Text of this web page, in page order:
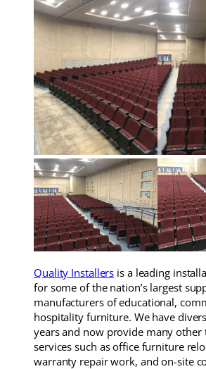
Quality Installers is a leading
for some of the nation’s largest
manufacturers of educational,
hospitality furniture. We have
years and now provide many other
services such as office furniture
warranty repair work, and on-site